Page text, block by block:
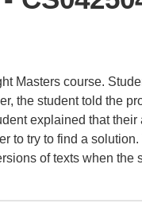
Masters course.
the student told the
explained that
to try to find a
of texts when the